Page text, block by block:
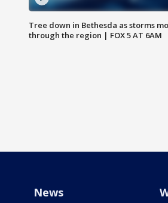
Tree down in Bethesda as storms
through the region | FOX 5 AT 6AM
News